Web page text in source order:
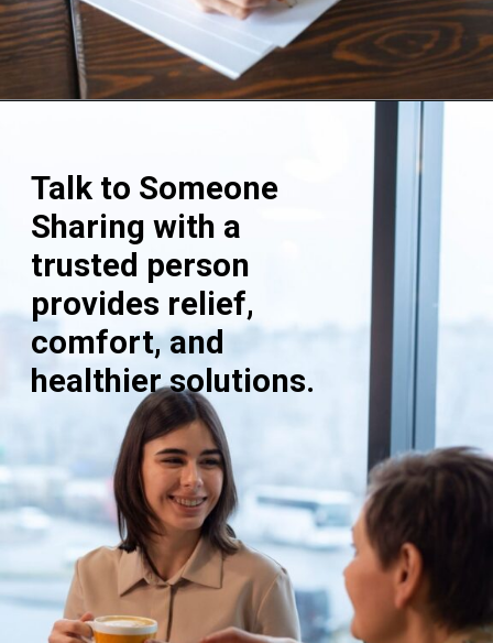
Talk to Someone
Sharing with a
trusted person
provides relief,
comfort, and
healthier solutions.